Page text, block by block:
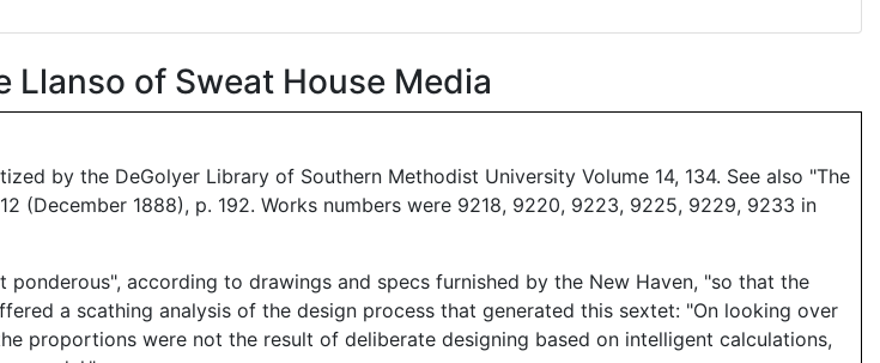
Llanso of Sweat House Media
by the DeGolyer Library of Southern Methodist University Volume 14, 134. See also "The
(December 1888), p. 192. Works numbers were 9218, 9220, 9223, 9225, 9229, 9233 in
according to drawings and specs furnished by the New Haven, "so that the
a scathing analysis of the design process that generated this sextet: "On looking over
proportions were not the result of deliberate designing based on intelligent calculations,